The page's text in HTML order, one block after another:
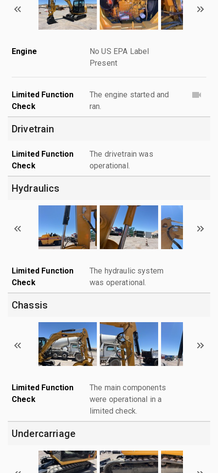
Engine
No US EPA Label
Present
Limited Function
Check
The engine started and
ran.
Drivetrain
Limited Function
Check
The drivetrain was
operational.
Hydraulics
Limited Function
Check
The hydraulic system
was operational.
Chassis
Limited Function
Check
The main components
were operational in a
limited check.
Undercarriage